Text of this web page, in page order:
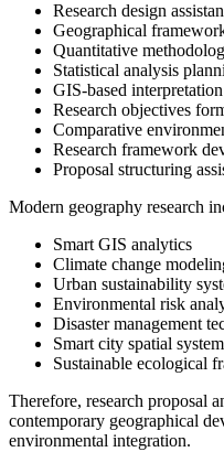
Research design
Geographical
Quantitative
Statistical analysis
GIS-based interpretation
Research objectives
Comparative
Research framework
Proposal structuring
Modern geography research
Smart GIS analytics
Climate change
Urban sustainability
Environmental risk
Disaster management
Smart city spatial
Sustainable ecological
Therefore, research proposal
contemporary geographical
environmental integration.